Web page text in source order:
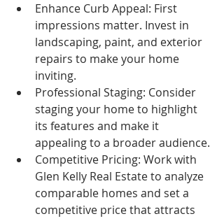
Enhance Curb Appeal: First
impressions matter. Invest in
landscaping, paint, and exterior
repairs to make your home
inviting.
Professional Staging: Consider
staging your home to highlight
its features and make it
appealing to a broader audience.
Competitive Pricing: Work with
Glen Kelly Real Estate to analyze
comparable homes and set a
competitive price that attracts